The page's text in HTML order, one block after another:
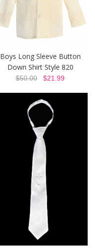
Boys Long Sleeve Button
Down Shirt Style 820
$50.00 $21.99